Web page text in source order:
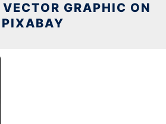
VECTOR GRAPHIC ON
PIXABAY